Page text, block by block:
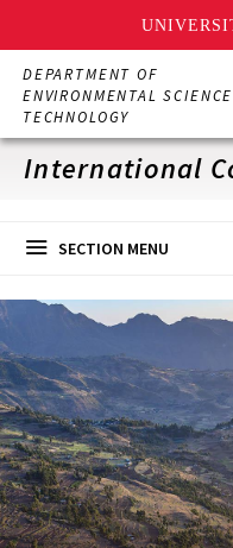
Skip
main
content
DEPARTMENT OF
ENVIRONMENTAL
TECHNOLOGY
International
SECTION MENU